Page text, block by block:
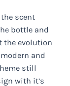
scent
bottle and
the evolution
and
still
with it’s